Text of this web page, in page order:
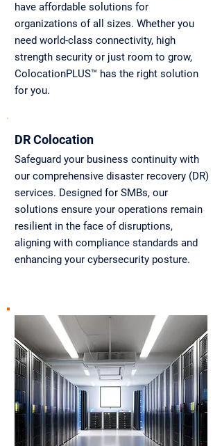
have affordable solutions for
organizations of all sizes. Whether you
need world-class connectivity, high
strength security or just room to grow,
ColocationPLUS™ has the right solution
for you.
DR Colocation
Safeguard your business continuity with
our comprehensive disaster recovery (DR)
services. Designed for SMBs, our
solutions ensure your operations remain
resilient in the face of disruptions,
aligning with compliance standards and
enhancing your cybersecurity posture.